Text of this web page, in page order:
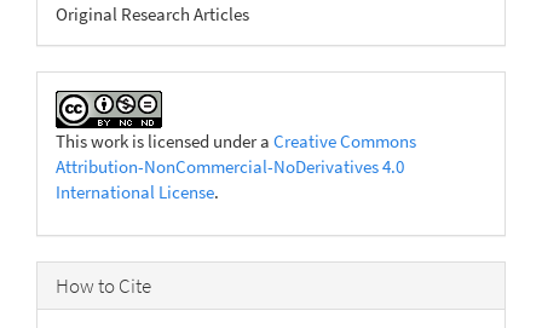
Original Research Articles
This work is licensed under a Creative Commons
Attribution-NonCommercial-NoDerivatives 4.0
International License.
How to Cite